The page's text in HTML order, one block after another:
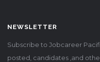
NEWSLETTER
Subscribe to Jobcareer
posted, candidates ,and